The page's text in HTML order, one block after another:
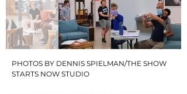
PHOTOS BY DENNIS SPIELMAN/THE SHOW
STARTS NOW STUDIO